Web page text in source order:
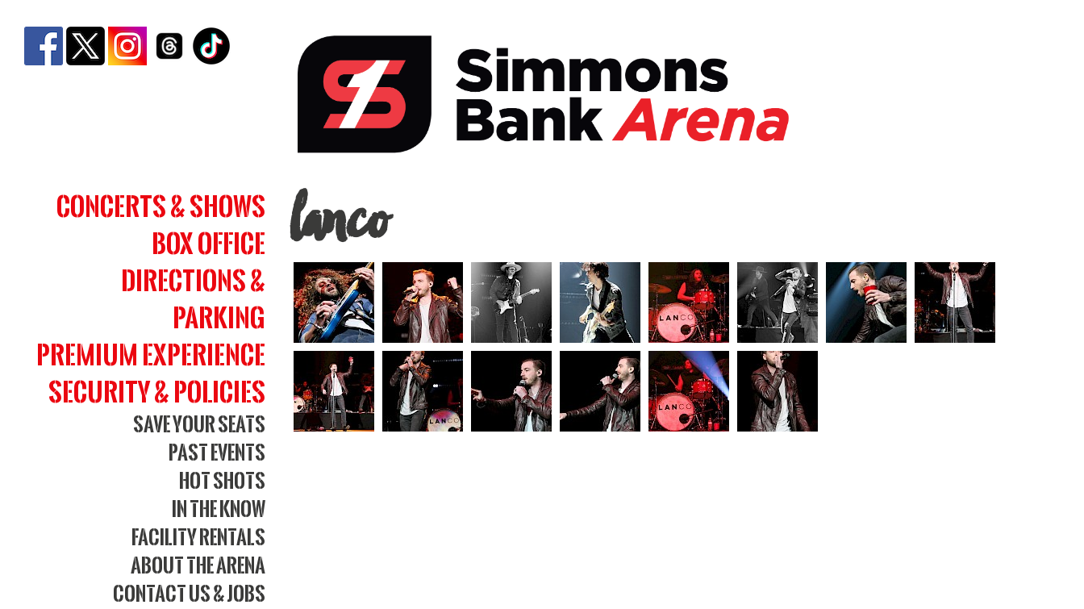
lanco
|
Simmons
Bank
Arena
Concerts & Shows
Box Office
Directions &
Parking
Premium Experience
Security & Policies
Save Your Seats
Past Events
Hot Shots
In The Know
Facility Rentals
About The Arena
Contact Us & Jobs
lanco